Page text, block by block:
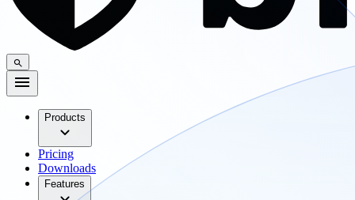
Products
Pricing
Downloads
Features